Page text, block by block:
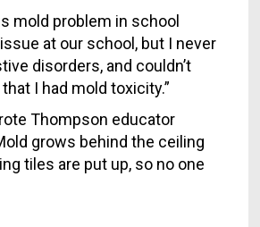
mold problem in school
at our school, but I never
disorders, and couldn’t
I had mold toxicity.”
Thompson educator
grows behind the ceiling
tiles are put up, so no one